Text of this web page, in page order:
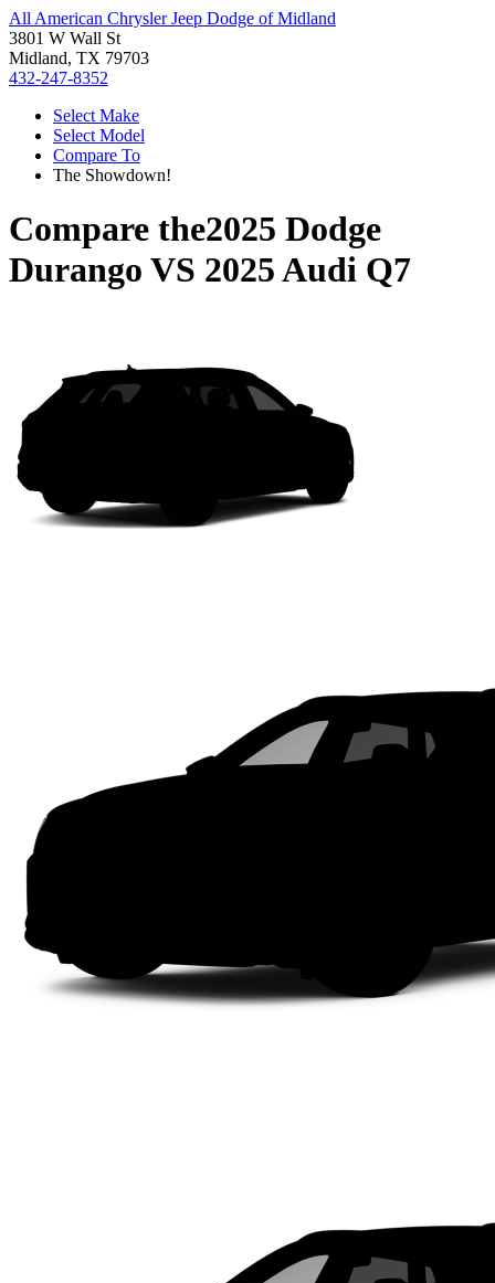
All American Chrysler Jeep Dodge of Midland
3801 W Wall St
Midland, TX 79703
432-247-8352
Select Make
Select Model
Compare To
The Showdown!
Compare the2025 Dodge
Durango VS 2025 Audi Q7